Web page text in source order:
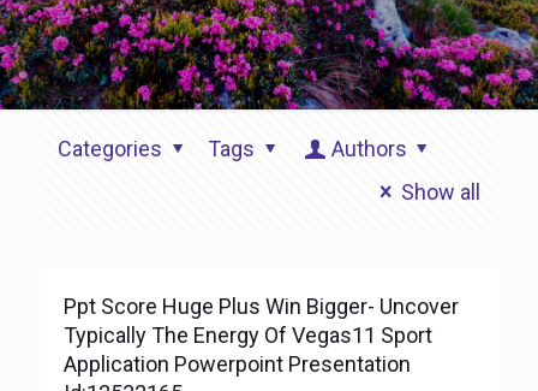
Categories Tags
Authors
Show all
Ppt Score Huge Plus Win Bigger- Uncover
Typically The Energy Of Vegas11 Sport
Application Powerpoint Presentation